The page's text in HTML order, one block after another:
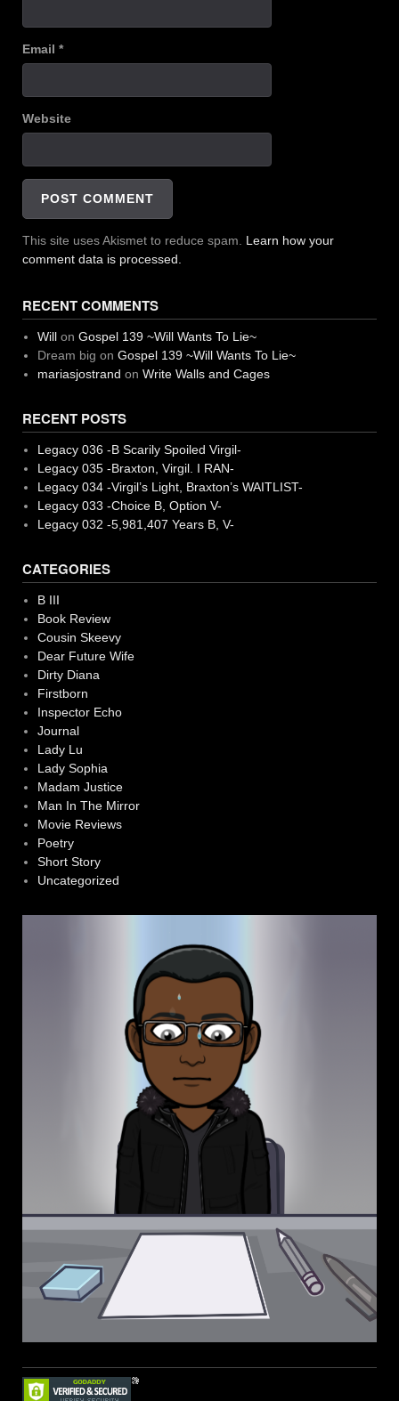
Email *
Website
This site uses Akismet to reduce spam. Learn how your
comment data is processed.
RECENT COMMENTS
Willon Gospel 139 ~Will Wants To Lie~
Dream big on Gospel 139 ~Will Wants To Lie~
mariasjostrand on Write Walls and Cages
RECENT POSTS
Legacy 036 -B Scarily Spoiled Virgil-
Legacy 035 -Braxton, Virgil. I RAN-
Legacy 034 -Virgil’s Light, Braxton’s WAITLIST-
Legacy 033 -Choice B, Option V-
Legacy 032 -5,981,407 Years B, V-
CATEGORIES
B III
Book Review
Cousin Skeevy
Dear Future Wife
Dirty Diana
Firstborn
Inspector Echo
Journal
Lady Lu
Lady Sophia
Madam Justice
Man In The Mirror
Movie Reviews
Poetry
Short Story
Uncategorized